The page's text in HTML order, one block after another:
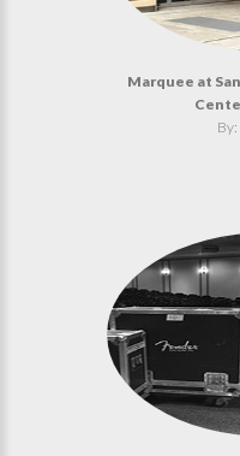
Marquee at